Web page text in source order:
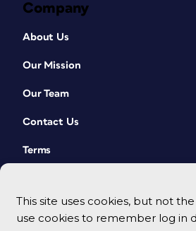
This site uses cookies, but not
use cookies to remember log in
Company
About Us
Our Mission
Our Team
Contact Us
Terms